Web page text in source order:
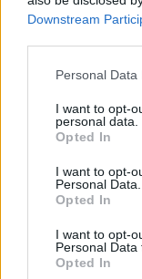
Downstream
Please note that
not limited to your
grant or deny
use your data for
consent section.
Personal
I want to opt-
personal data.
Opted In
I want to opt-
Personal Data.
Opted In
I want to opt-
Personal Data
Opted In
This name is not
Administration, as
doesn't mean that
countries all over
countries, in
as we use the
data. A derivative of
searching for a
data and rankings.
If a name has